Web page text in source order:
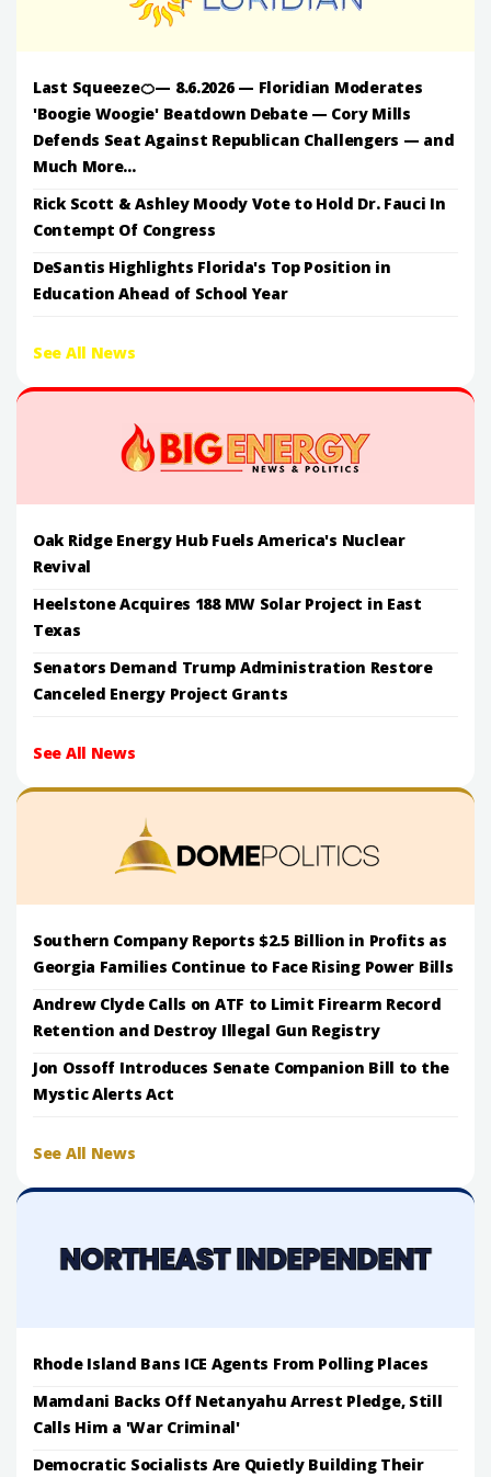
Last Squeeze🍊— 8.6.2026 — Floridian Moderates
'Boogie Woogie' Beatdown Debate — Cory Mills
Defends Seat Against Republican Challengers — and
Much More...
Rick Scott & Ashley Moody Vote to Hold Dr. Fauci In
Contempt Of Congress
DeSantis Highlights Florida's Top Position in
Education Ahead of School Year
See All News
Oak Ridge Energy Hub Fuels America's Nuclear
Revival
Heelstone Acquires 188 MW Solar Project in East
Texas
Senators Demand Trump Administration Restore
Canceled Energy Project Grants
See All News
Southern Company Reports $2.5 Billion in Profits as
Georgia Families Continue to Face Rising Power Bills
Andrew Clyde Calls on ATF to Limit Firearm Record
Retention and Destroy Illegal Gun Registry
Jon Ossoff Introduces Senate Companion Bill to the
Mystic Alerts Act
See All News
Rhode Island Bans ICE Agents From Polling Places
Mamdani Backs Off Netanyahu Arrest Pledge, Still
Calls Him a 'War Criminal'
Democratic Socialists Are Quietly Building Their